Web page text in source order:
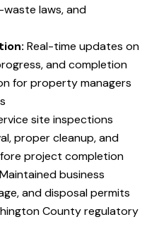
laws, and
Real-time updates on
and completion
for property managers
site inspections
proper cleanup, and
project completion
Maintained business
and disposal permits
County regulatory